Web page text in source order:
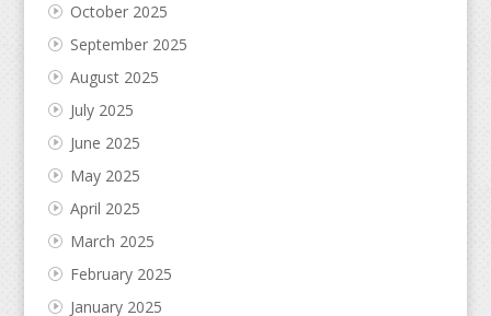
October 2025
September 2025
August 2025
July 2025
June 2025
May 2025
April 2025
March 2025
February 2025
January 2025